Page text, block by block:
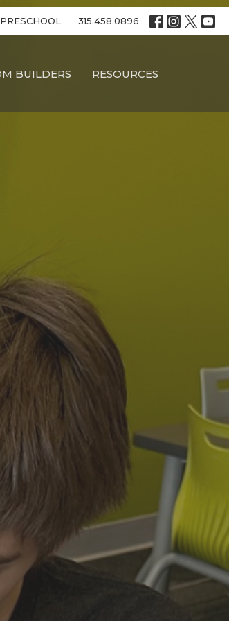
315.458.0896
BUILDERS RESOURCES